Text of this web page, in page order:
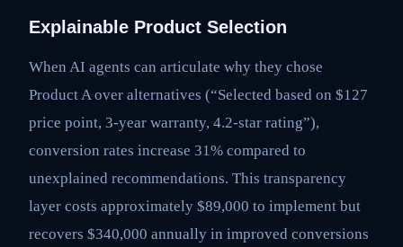
Explainable Product Selection
When AI agents can articulate why they chose
Product A over alternatives (“Selected based on $127
price point, 3-year warranty, 4.2-star rating”),
conversion rates increase 31% compared to
unexplained recommendations. This transparency
layer costs approximately $89,000 to implement but
recovers $340,000 annually in improved conversions